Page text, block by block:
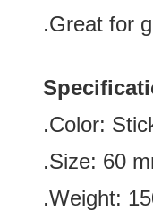
.Great for
.Color:
.Size: 60
.Weight: